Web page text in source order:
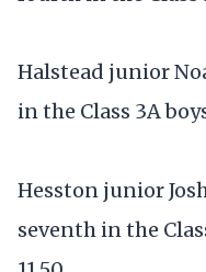
Halstead junior
in the Class 3A
Hesston junior
seventh in the